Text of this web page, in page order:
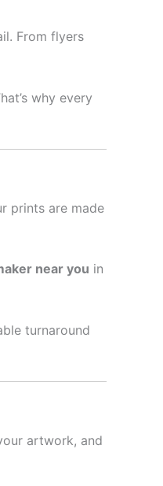
From flyers
why every
prints are made
near you in
turnaround
artwork, and